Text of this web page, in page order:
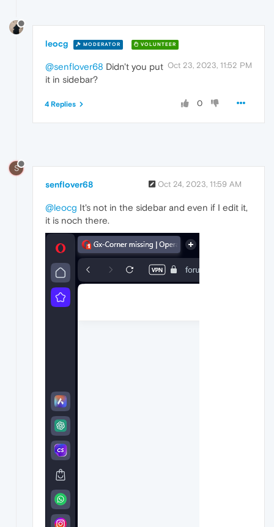
leocg MODERATOR VOLUNTEER
Oct 23, 2023, 11:52 PM
@senflover68 Didn't you put
it in sidebar?
0
4 Replies
S
senflover68 Oct 24, 2023, 11:59 AM
@leocg It's not in the sidebar and even if I edit it,
it is noch there.